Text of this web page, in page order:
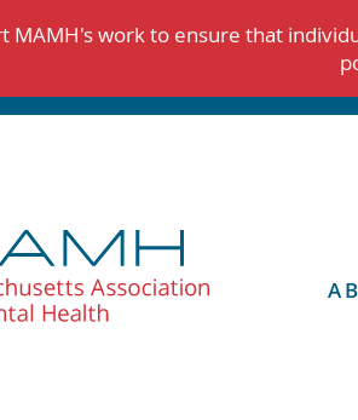
MAMH's work to ensure that